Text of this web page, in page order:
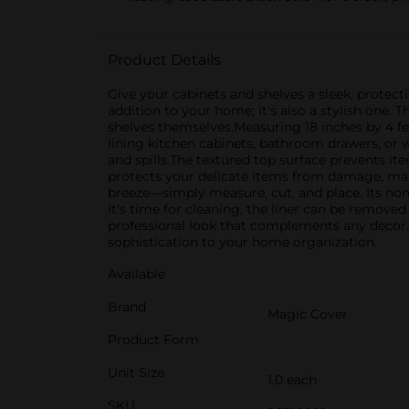
Product Details
Give your cabinets and shelves a sleek,
addition to your home; it's also a stylish one.
shelves themselves.Measuring 18 inches by
lining kitchen cabinets, bathroom drawers, or
and spills.The textured top surface prevents
protects your delicate items from damage,
breeze—simply measure, cut, and place. Its
it's time for cleaning, the liner can be
professional look that complements any
sophistication to your home organization.
Available
Brand
Magic Cover
Product Form
Unit Size
1.0 each
SKU